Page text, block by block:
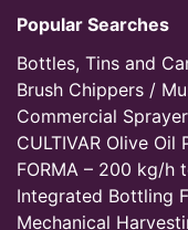
Popular Searches
Bottles, Tins and
Brush Chippers /
Commercial
CULTIVAR Olive
FORMA – 200 kg/h
Integrated Bottling
Mechanical